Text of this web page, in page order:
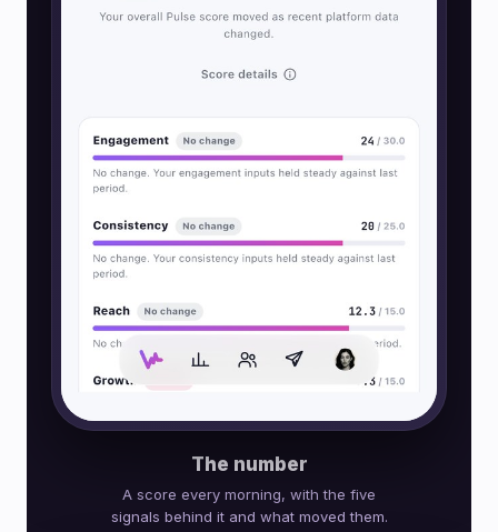
The number
A score every morning, with the five
signals behind it and what moved them.